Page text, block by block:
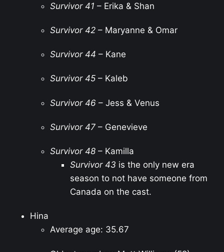
Survivor 41 – Erika & Shan
Survivor 42 – Maryanne & Omar
Survivor 44 – Kane
Survivor 45 – Kaleb
Survivor 46 – Jess & Venus
Survivor 47 – Genevieve
Survivor 48 – Kamilla
Survivor 43 is the only new era
season to not have someone from
Canada on the cast.
Hina
Average age: 35.67